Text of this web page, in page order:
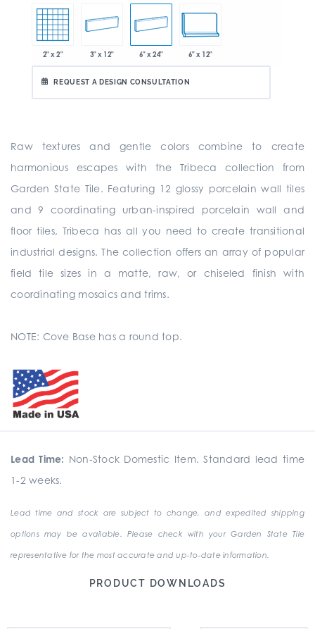
2" x 2" 3" x 12" 6" x 24" 6" x 12"
REQUEST A DESIGN CONSULTATION
Raw textures and gentle colors combine to create
harmonious escapes with the Tribeca collection from
Garden State Tile. Featuring 12 glossy porcelain wall tiles
and 9 coordinating urban-inspired porcelain wall and
floor tiles, Tribeca has all you need to create transitional
industrial designs. The collection offers an array of popular
field tile sizes in a matte, raw, or chiseled finish with
coordinating mosaics and trims.
NOTE: Cove Base has a round top.
Lead Time: Non-Stock Domestic Item. Standard lead time
1-2 weeks.
Lead time and stock are subject to change, and expedited shipping
options may be available. Please check with your Garden State Tile
representative for the most accurate and up-to-date information.
PRODUCT DOWNLOADS